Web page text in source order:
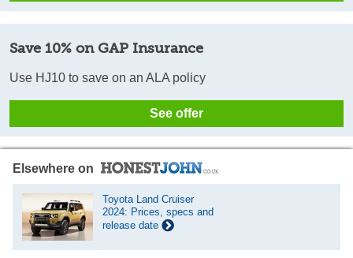
Save 10% on GAP Insurance
Use HJ10 to save on an ALA policy
See offer
Elsewhere on
Toyota Land Cruiser
2024: Prices, specs and
release date